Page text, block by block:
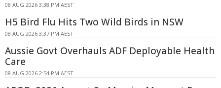
08 AUG 2026 3:38 PM AEST
H5 Bird Flu Hits Two Wild Birds in NSW
08 AUG 2026 3:37 PM AEST
Aussie Govt Overhauls ADF Deployable Health
Care
08 AUG 2026 2:54 PM AEST